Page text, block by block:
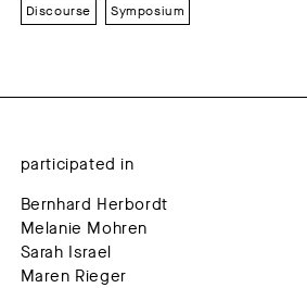
Discourse Symposium
participated in
Bernhard Herbordt
Melanie Mohren
Sarah Israel
Maren Rieger